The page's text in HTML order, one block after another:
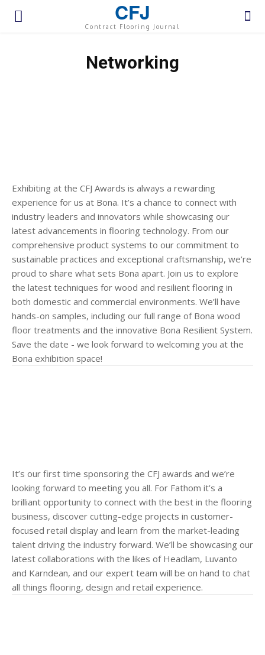
CFJ
Contract Flooring Journal
Networking
Exhibiting at the CFJ Awards is always a rewarding
experience for us at Bona. It’s a chance to connect with
industry leaders and innovators while showcasing our
latest advancements in flooring technology. From our
comprehensive product systems to our commitment to
sustainable practices and exceptional craftsmanship, we’re
proud to share what sets Bona apart. Join us to explore
the latest techniques for wood and resilient flooring in
both domestic and commercial environments. We’ll have
hands-on samples, including our full range of Bona wood
floor treatments and the innovative Bona Resilient System.
Save the date - we look forward to welcoming you at the
Bona exhibition space!
It’s our first time sponsoring the CFJ awards and we’re
looking forward to meeting you all. For Fathom it’s a
brilliant opportunity to connect with the best in the flooring
business, discover cutting-edge projects in customer-
focused retail display and learn from the market-leading
talent driving the industry forward. We’ll be showcasing our
latest collaborations with the likes of Headlam, Luvanto
and Karndean, and our expert team will be on hand to chat
all things flooring, design and retail experience.